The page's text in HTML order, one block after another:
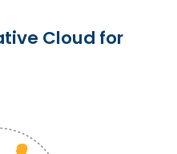
Cloud for